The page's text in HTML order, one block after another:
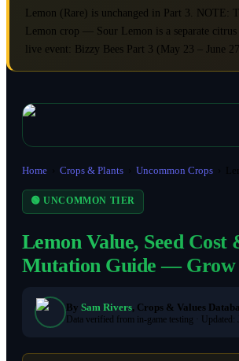
Lemon (Rare) is unchanged in Part 3. NOTE:
Lemon crop — Sour Lemon is a separate
live event: Bizzy Bees Part 3 (May 23 – June
Home Crops & Plants Uncommon Crops
🟢 UNCOMMON TIER
Lemon Value, Seed Cost
Mutation Guide — Grow
By Sam Rivers, Crops & Values
Data verified from in-game testing · Updated: